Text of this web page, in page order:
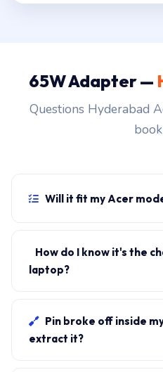
65W Adapter —
Questions Hyderabad
Will it fit my Acer
originally shipped with a
the rear-label sticker to
How do I know it's the
laptop?
laptop charges, it's the
on-site for free diagnosis.
Pin broke off inside
extract it?